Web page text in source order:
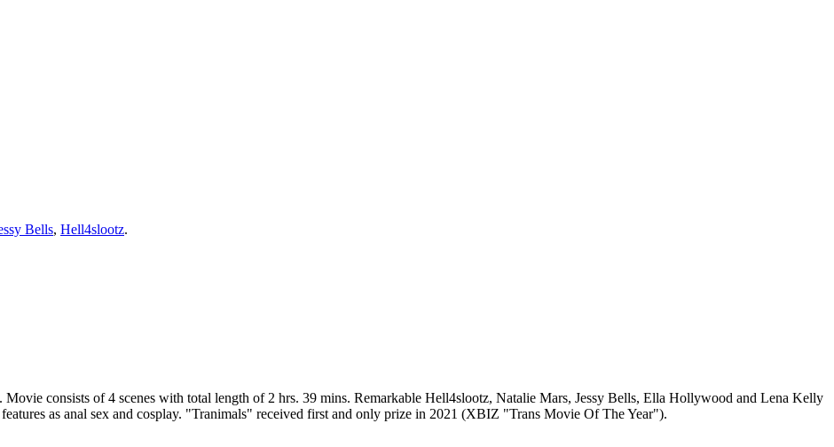
Bells, Hell4slootz.
consists of 4 scenes with total length of 2 hrs. 39 mins. Remarkable Hell4slootz, Natalie Mars, Jessy Bells, Ella Hollywood and Lena Kelly
as anal sex and cosplay. "Tranimals" received first and only prize in 2021 (XBIZ "Trans Movie Of The Year").